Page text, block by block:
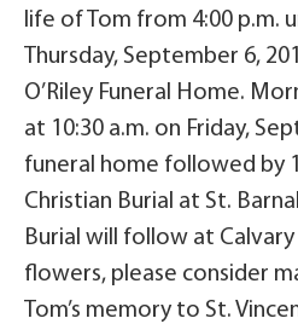
life of Tom from 4:00 p.m.
Thursday, September 6,
O’Riley Funeral Home.
at 10:30 a.m. on Friday,
funeral home followed by
Christian Burial at St.
Burial will follow at
flowers, please consider
Tom’s memory to St.